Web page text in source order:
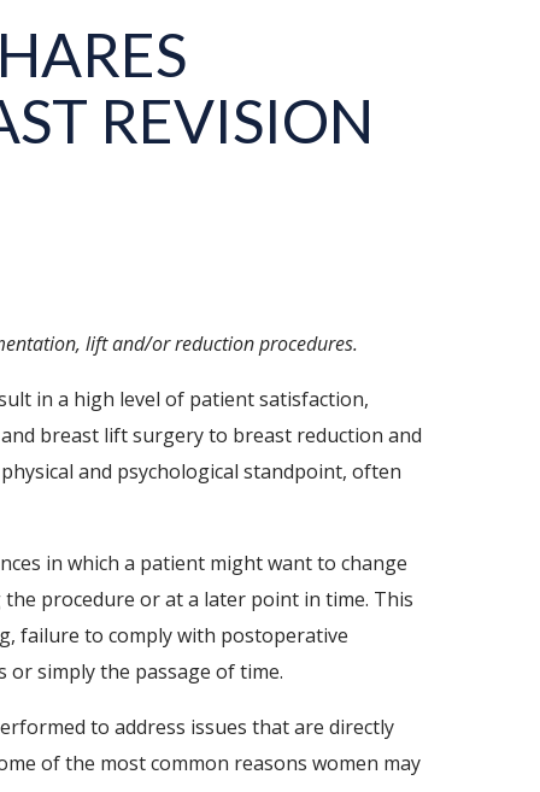
REVISION
lift and/or reduction procedures.
in a high level of patient satisfaction,
breast lift surgery to breast reduction and
and psychological standpoint, often
in which a patient might want to change
procedure or at a later point in time. This
failure to comply with postoperative
or simply the passage of time.
to address issues that are directly
of the most common reasons women may